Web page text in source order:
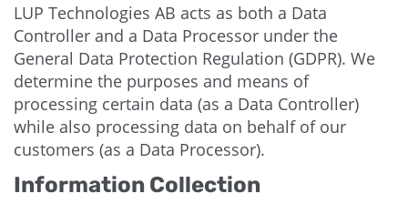
LUP Technologies AB acts as both a Data
Controller and a Data Processor under the
General Data Protection Regulation (GDPR). We
determine the purposes and means of
processing certain data (as a Data Controller)
while also processing data on behalf of our
customers (as a Data Processor).
Information Collection